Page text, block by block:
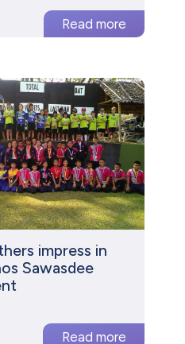
impress in
Sawasdee